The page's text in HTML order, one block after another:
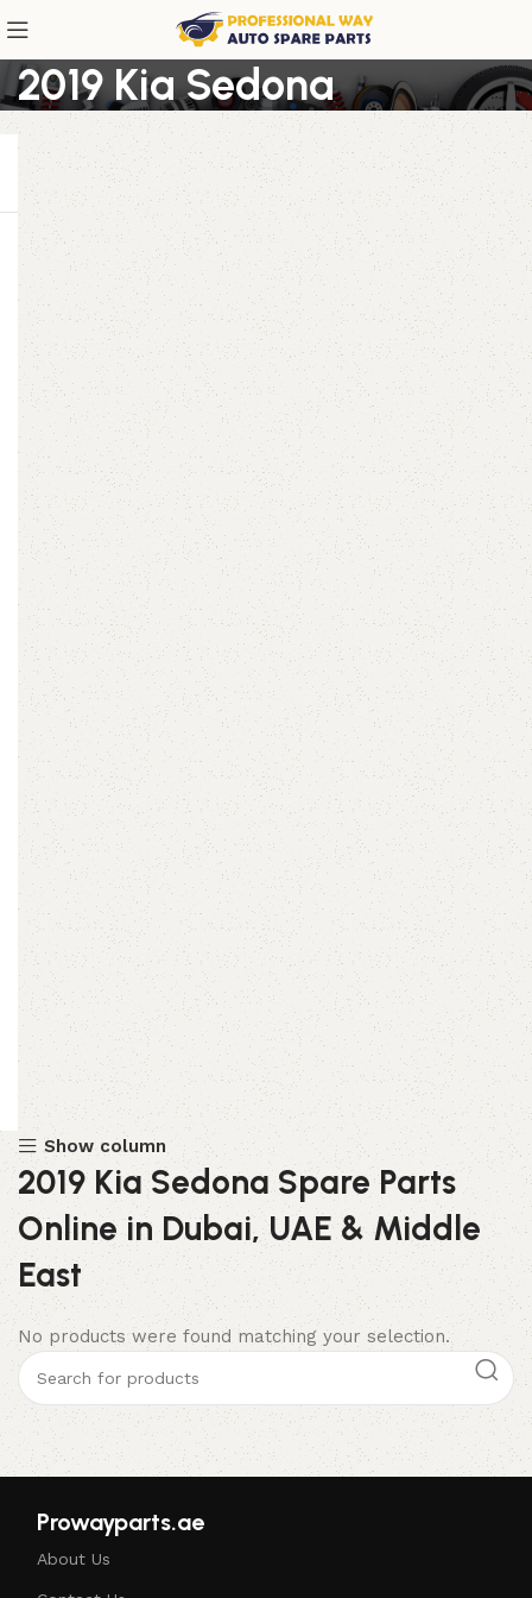
2019 Kia Sedona
Show column
2019 Kia Sedona Spare Parts
Online in Dubai, UAE & Middle
East
No products were found matching your selection.
Prowayparts.ae
About Us